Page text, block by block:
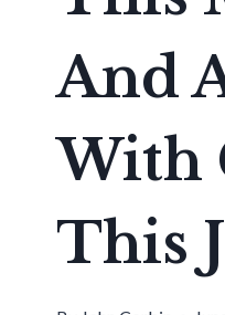
And
With
This